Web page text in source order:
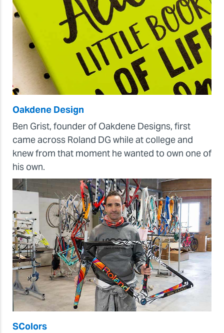
Oakdene Design
Ben Grist, founder of Oakdene Designs, first
came across Roland DG while at college and
knew from that moment he wanted to own one of
his own.
SColors